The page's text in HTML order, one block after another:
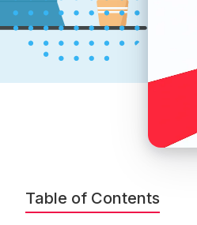
Table of Contents